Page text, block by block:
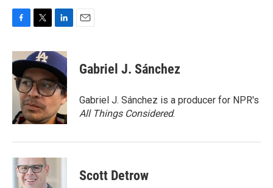
c
e
b
o
i
t
t
e
r
n
k
e
d
I
n
Gabriel J. Sánchez
Gabriel J. Sánchez is a producer for NPR's
All Things Considered.
Scott Detrow